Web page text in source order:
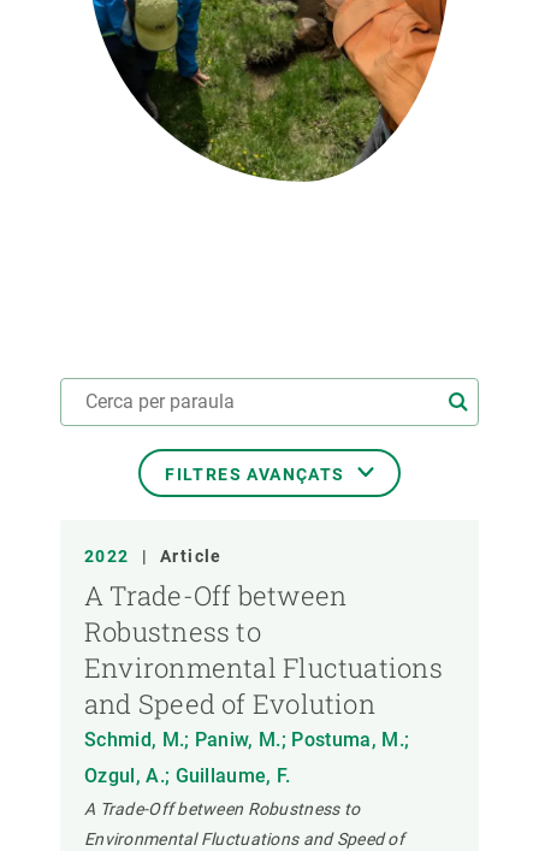
FILTRES AVANÇATS
ANY
MEMBRE DEL CREAF
TIPUS DE PUBLICACIÓ
2022 | Article
A Trade-Off between
Robustness to
Environmental Fluctuations
and Speed of Evolution
Schmid, M.; Paniw, M.; Postuma, M.;
Ozgul, A.; Guillaume, F.
A Trade-Off between Robustness to
Environmental Fluctuations and Speed of
NOTÍCIES I AGENDA